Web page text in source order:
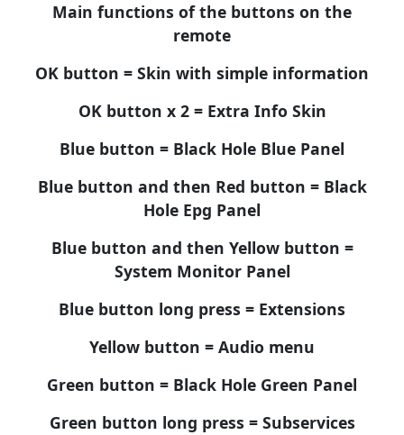
Main functions of the buttons on the
remote
OK button = Skin with simple information
OK button x 2 = Extra Info Skin
Blue button = Black Hole Blue Panel
Blue button and then Red button = Black
Hole Epg Panel
Blue button and then Yellow button =
System Monitor Panel
Blue button long press = Extensions
Yellow button = Audio menu
Green button = Black Hole Green Panel
Green button long press = Subservices